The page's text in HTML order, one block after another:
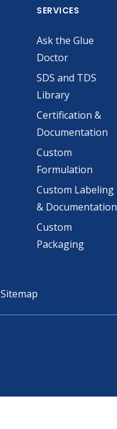
SERVICES
Ask the Glue
Doctor
SDS and TDS
Library
Certification &
Documentation
Custom
Formulation
Custom Labeling
& Documentation
Custom
Packaging
Sitemap